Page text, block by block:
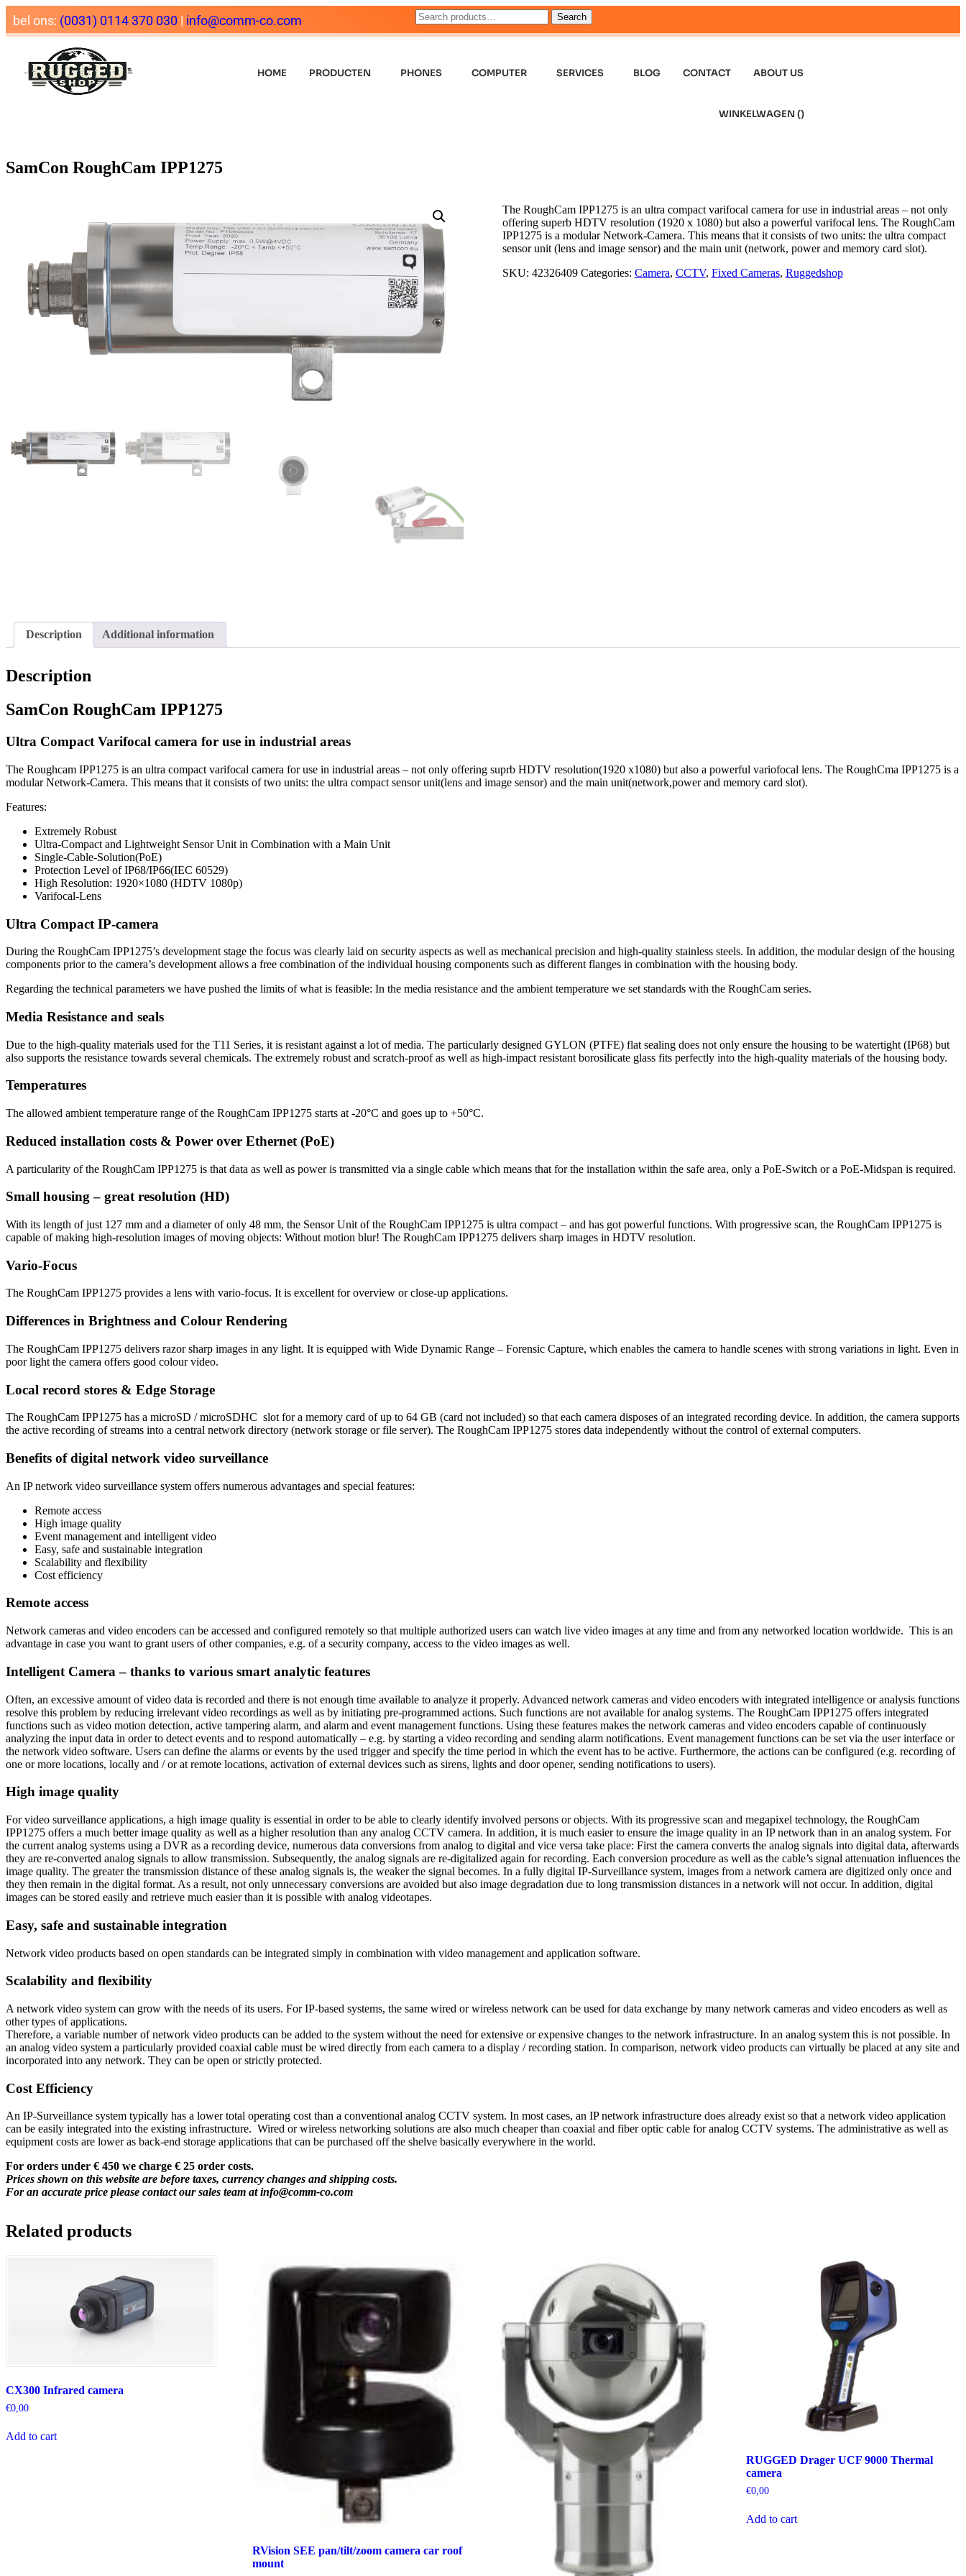
bel ons: (0031) 0114 370 030 | info@comm-co.com Search
HOME PRODUCTEN PHONES COMPUTER SERVICES BLOG CONTACT ABOUT US
WINKELWAGEN ()
SamCon RoughCam IPP1275
The RoughCam IPP1275 is an ultra compact varifocal camera for use in industrial areas – not only
offering superb HDTV resolution (1920 x 1080) but also a powerful varifocal lens. The RoughCam
IPP1275 is a modular Network-Camera. This means that it consists of two units: the ultra compact
sensor unit (lens and image sensor) and the main unit (network, power and memory card slot).
SKU: 42326409 Categories: Camera, CCTV, Fixed Cameras, Ruggedshop
Description Additional information
Description
SamCon RoughCam IPP1275
Ultra Compact Varifocal camera for use in industrial areas
The Roughcam IPP1275 is an ultra compact varifocal camera for use in industrial areas – not only offering suprb HDTV resolution(1920 x1080) but also a powerful variofocal lens. The RoughCma IPP1275 is a
modular Network-Camera. This means that it consists of two units: the ultra compact sensor unit(lens and image sensor) and the main unit(network,power and memory card slot).
Features:
Extremely Robust
Ultra-Compact and Lightweight Sensor Unit in Combination with a Main Unit
Single-Cable-Solution(PoE)
Protection Level of IP68/IP66(IEC 60529)
High Resolution: 1920×1080 (HDTV 1080p)
Varifocal-Lens
Ultra Compact IP-camera
During the RoughCam IPP1275’s development stage the focus was clearly laid on security aspects as well as mechanical precision and high-quality stainless steels. In addition, the modular design of the housing
components prior to the camera’s development allows a free combination of the individual housing components such as different flanges in combination with the housing body.
Regarding the technical parameters we have pushed the limits of what is feasible: In the media resistance and the ambient temperature we set standards with the RoughCam series.
Media Resistance and seals
Due to the high-quality materials used for the T11 Series, it is resistant against a lot of media. The particularly designed GYLON (PTFE) flat sealing does not only ensure the housing to be watertight (IP68) but
also supports the resistance towards several chemicals. The extremely robust and scratch-proof as well as high-impact resistant borosilicate glass fits perfectly into the high-quality materials of the housing body.
Temperatures
The allowed ambient temperature range of the RoughCam IPP1275 starts at -20°C and goes up to +50°C.
Reduced installation costs & Power over Ethernet (PoE)
A particularity of the RoughCam IPP1275 is that data as well as power is transmitted via a single cable which means that for the installation within the safe area, only a PoE-Switch or a PoE-Midspan is required.
Small housing – great resolution (HD)
With its length of just 127 mm and a diameter of only 48 mm, the Sensor Unit of the RoughCam IPP1275 is ultra compact – and has got powerful functions. With progressive scan, the RoughCam IPP1275 is
capable of making high-resolution images of moving objects: Without motion blur! The RoughCam IPP1275 delivers sharp images in HDTV resolution.
Vario-Focus
The RoughCam IPP1275 provides a lens with vario-focus. It is excellent for overview or close-up applications.
Differences in Brightness and Colour Rendering
The RoughCam IPP1275 delivers razor sharp images in any light. It is equipped with Wide Dynamic Range – Forensic Capture, which enables the camera to handle scenes with strong variations in light. Even in
poor light the camera offers good colour video.
Local record stores & Edge Storage
The RoughCam IPP1275 has a microSD / microSDHC slot for a memory card of up to 64 GB (card not included) so that each camera disposes of an integrated recording device. In addition, the camera supports
the active recording of streams into a central network directory (network storage or file server). The RoughCam IPP1275 stores data independently without the control of external computers.
Benefits of digital network video surveillance
An IP network video surveillance system offers numerous advantages and special features:
Remote access
High image quality
Event management and intelligent video
Easy, safe and sustainable integration
Scalability and flexibility
Cost efficiency
Remote access
Network cameras and video encoders can be accessed and configured remotely so that multiple authorized users can watch live video images at any time and from any networked location worldwide. This is an
advantage in case you want to grant users of other companies, e.g. of a security company, access to the video images as well.
Intelligent Camera – thanks to various smart analytic features
Often, an excessive amount of video data is recorded and there is not enough time available to analyze it properly. Advanced network cameras and video encoders with integrated intelligence or analysis functions
resolve this problem by reducing irrelevant video recordings as well as by initiating pre-programmed actions. Such functions are not available for analog systems. The RoughCam IPP1275 offers integrated
functions such as video motion detection, active tampering alarm, and alarm and event management functions. Using these features makes the network cameras and video encoders capable of continuously
analyzing the input data in order to detect events and to respond automatically – e.g. by starting a video recording and sending alarm notifications. Event management functions can be set via the user interface or
the network video software. Users can define the alarms or events by the used trigger and specify the time period in which the event has to be active. Furthermore, the actions can be configured (e.g. recording of
one or more locations, locally and / or at remote locations, activation of external devices such as sirens, lights and door opener, sending notifications to users).
High image quality
For video surveillance applications, a high image quality is essential in order to be able to clearly identify involved persons or objects. With its progressive scan and megapixel technology, the RoughCam
IPP1275 offers a much better image quality as well as a higher resolution than any analog CCTV camera. In addition, it is much easier to ensure the image quality in an IP network than in an analog system. For
the current analog systems using a DVR as a recording device, numerous data conversions from analog to digital and vice versa take place: First the camera converts the analog signals into digital data, afterwards
they are re-converted analog signals to allow transmission. Subsequently, the analog signals are re-digitalized again for recording. Each conversion procedure as well as the cable’s signal attenuation influences the
image quality. The greater the transmission distance of these analog signals is, the weaker the signal becomes. In a fully digital IP-Surveillance system, images from a network camera are digitized only once and
they then remain in the digital format. As a result, not only unnecessary conversions are avoided but also image degradation due to long transmission distances in a network will not occur. In addition, digital
images can be stored easily and retrieve much easier than it is possible with analog videotapes.
Easy, safe and sustainable integration
Network video products based on open standards can be integrated simply in combination with video management and application software.
Scalability and flexibility
A network video system can grow with the needs of its users. For IP-based systems, the same wired or wireless network can be used for data exchange by many network cameras and video encoders as well as
other types of applications.
Therefore, a variable number of network video products can be added to the system without the need for extensive or expensive changes to the network infrastructure. In an analog system this is not possible. In
an analog video system a particularly provided coaxial cable must be wired directly from each camera to a display / recording station. In comparison, network video products can virtually be placed at any site and
incorporated into any network. They can be open or strictly protected.
Cost Efficiency
An IP-Surveillance system typically has a lower total operating cost than a conventional analog CCTV system. In most cases, an IP network infrastructure does already exist so that a network video application
can be easily integrated into the existing infrastructure. Wired or wireless networking solutions are also much cheaper than coaxial and fiber optic cable for analog CCTV systems. The administrative as well as
equipment costs are lower as back-end storage applications that can be purchased off the shelve basically everywhere in the world.
For orders under € 450 we charge € 25 order costs.
Prices shown on this website are before taxes, currency changes and shipping costs.
For an accurate price please contact our sales team atinfo@comm-co.com
Related products
CX300 Infrared camera
€0,00
Add to cart
RVision SEE pan/tilt/zoom camera car roof
mount
RUGGED Drager UCF 9000 Thermal
camera
€0,00
Add to cart